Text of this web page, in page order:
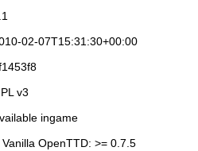
02-07T15:31:30+00:00
v3
ingame
Vanilla OpenTTD: >= 0.7.5